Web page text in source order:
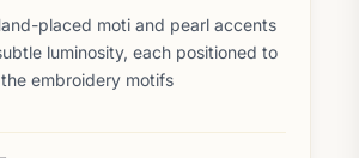
placed moti and pearl accents
luminosity, each positioned to
embroidery motifs